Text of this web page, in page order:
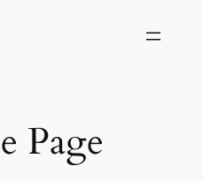
Page